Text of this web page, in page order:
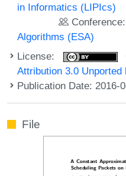
in Informatics (LIPIcs)
Conference:
Algorithms (ESA)
License:
Attribution 3.0 Unported
Publication Date: 2016-
File